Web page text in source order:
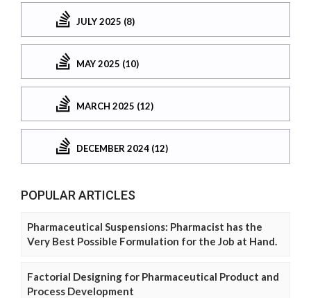
JULY 2025 (8)
MAY 2025 (10)
MARCH 2025 (12)
DECEMBER 2024 (12)
POPULAR ARTICLES
Pharmaceutical Suspensions: Pharmacist has the
Very Best Possible Formulation for the Job at Hand.
Factorial Designing for Pharmaceutical Product and
Process Development